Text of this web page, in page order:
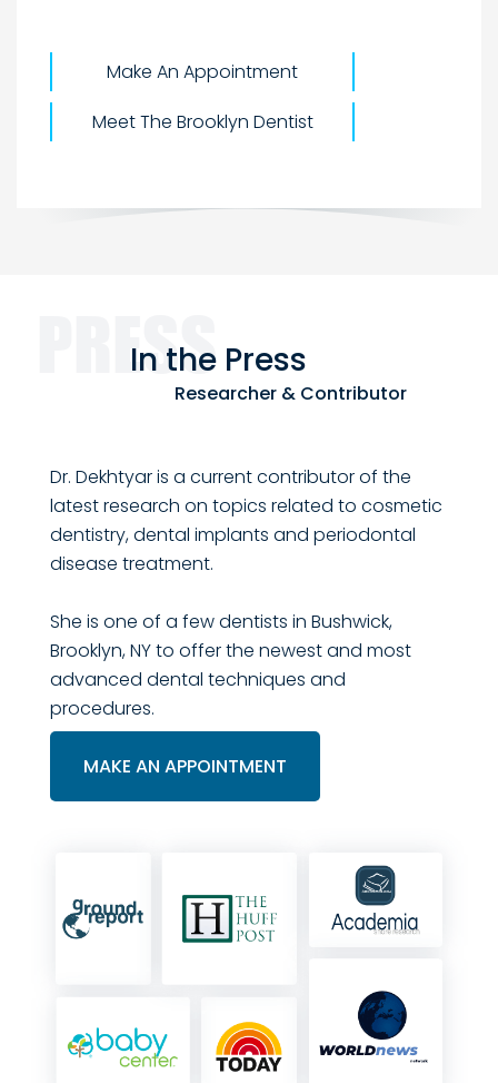
Make An Appointment
Meet The Brooklyn Dentist
In the Press
Researcher & Contributor
Dr. Dekhtyar is a current contributor of the
latest research on topics related to cosmetic
dentistry, dental implants and periodontal
disease treatment.
She is one of a few dentists in Bushwick,
Brooklyn, NY to offer the newest and most
advanced dental techniques and
procedures.
MAKE AN APPOINTMENT